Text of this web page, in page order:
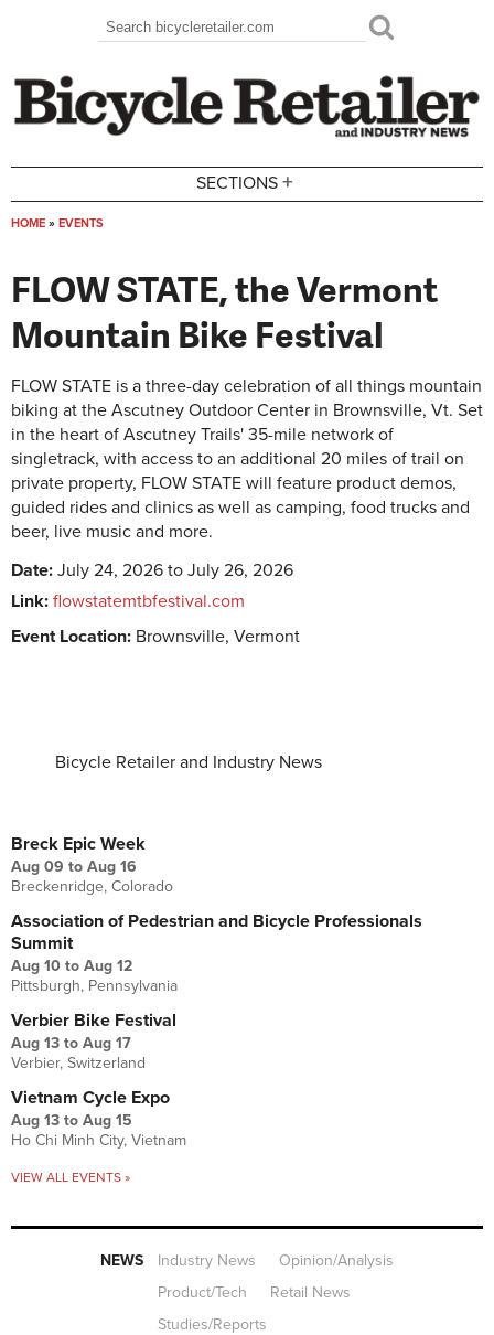
Search form
Search
SECTIONS +
HOME » EVENTS
FLOW STATE, the Vermont
Mountain Bike Festival
FLOW STATE is a three-day celebration of all things mountain
biking at the Ascutney Outdoor Center in Brownsville, Vt. Set
in the heart of Ascutney Trails' 35-mile network of
singletrack, with access to an additional 20 miles of trail on
private property, FLOW STATE will feature product demos,
guided rides and clinics as well as camping, food trucks and
beer, live music and more.
Date: July 24, 2026 to July 26, 2026
Link: flowstatemtbfestival.com
Event Location: Brownsville, Vermont
Bicycle Retailer and Industry News
Breck Epic Week
Aug 09 to Aug 16
Breckenridge, Colorado
Association of Pedestrian and Bicycle Professionals
Summit
Aug 10 to Aug 12
Pittsburgh, Pennsylvania
Verbier Bike Festival
Aug 13 to Aug 17
Verbier, Switzerland
Vietnam Cycle Expo
Aug 13 to Aug 15
Ho Chi Minh City, Vietnam
VIEW ALL EVENTS »
NEWS Industry News
Opinion/Analysis
Product/Tech
Retail News
Studies/Reports